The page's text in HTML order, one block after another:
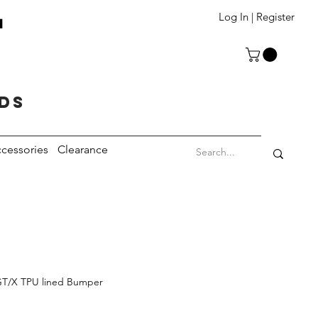
Log In | Register
Clearance
X TPU lined Bumper